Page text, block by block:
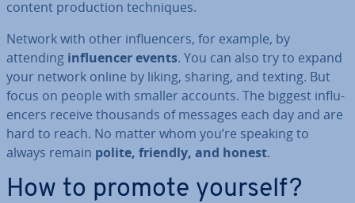
content pro­duc­tion tech­niques.
Network with other in­flu­en­cers, for example, by
attending in­flu­en­cer events. You can also try to expand
your network online by liking, sharing, and texting. But
focus on people with smaller accounts. The biggest in­flu­
en­cers receive thousands of messages each day and are
hard to reach. No matter whom you’re speaking to
always remain polite, friendly, and honest.
How to promote yourself?